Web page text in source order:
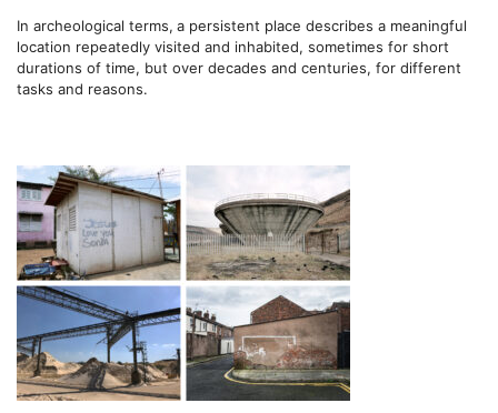
In archeological terms, a persistent place describes a meaningful
location repeatedly visited and inhabited, sometimes for short
durations of time, but over decades and centuries, for different
tasks and reasons.